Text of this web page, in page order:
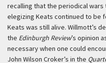
recalling that the periodical
elegizing Keats continued to be
Keats was still alive. Willmott’s
the Edinburgh Review’s opinion
necessary when one could
John Wilson Croker’s in the